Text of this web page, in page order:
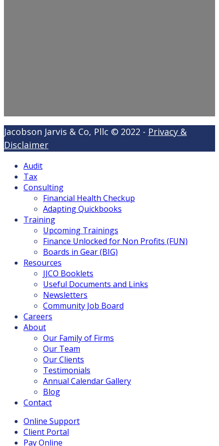
Jacobson Jarvis & Co, Pllc © 2022 - Privacy &
Disclaimer
Audit
Tax
Consulting
Financial Health Checkup
Adapting Quickbooks
Training
Upcoming Trainings
Finance Unlocked for Non Profits (FUN)
Boards in Gear (BIG)
Resources
JJCO Booklets
Useful Documents and Links
Newsletters
Community Job Board
Careers
About
Our Family of Firms
Our Team
Our Clients
Testimonials
Annual Calendar Gallery
Blog
Contact
Online Support
Client Portal
Pay Online